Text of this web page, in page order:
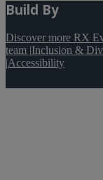
Build By
Discover more RX
team |Inclusion &
|Accessibility